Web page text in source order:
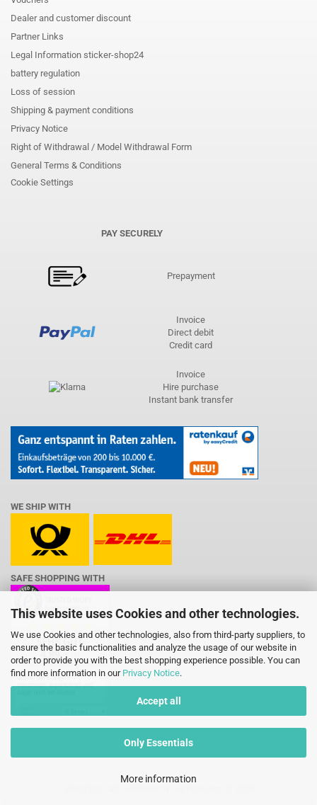
This website uses Cookies and other technologies.
We use Cookies and other technologies, also from third-party suppliers, to
ensure the basic functionalities and analyze the usage of our website in
order to provide you with the best shopping experience possible. You can
find more information in our Privacy Notice.
Accept all
Only Essentials
More information
Dealer and customer discount
Partner Links
Legal Information sticker-shop24
battery regulation
Loss of session
Shipping & payment conditions
Privacy Notice
Right of Withdrawal / Model Withdrawal Form
General Terms & Conditions
Cookie Settings
PAY SECURELY
Prepayment
Invoice
Direct debit
Credit card
Invoice
Hire purchase
Instant bank transfer
WE SHIP WITH
SAFE SHOPPING WITH